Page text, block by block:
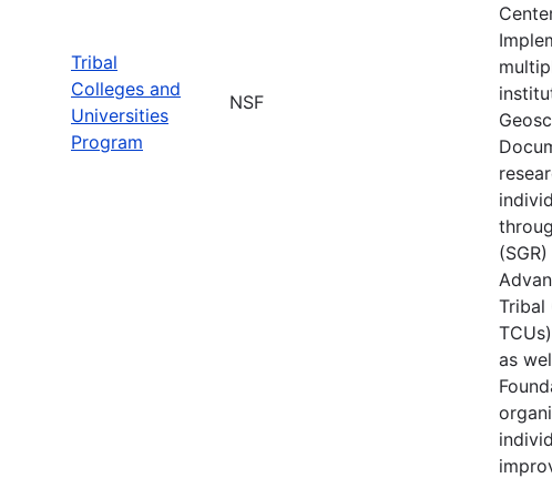
Tribal
Colleges and
Universities
Program
NSF
Tribal
as